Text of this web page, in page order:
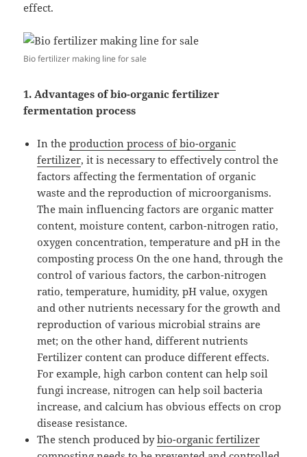
effect.
Bio fertilizer making line for sale
1. Advantages of bio-organic fertilizer
fermentation process
In theproduction process of bio-organic
fertilizer, it is necessary to effectively control the
factors affecting the fermentation of organic
waste and the reproduction of microorganisms.
The main influencing factors are organic matter
content, moisture content, carbon-nitrogen ratio,
oxygen concentration, temperature and pH in the
composting process On the one hand, through the
control of various factors, the carbon-nitrogen
ratio, temperature, humidity, pH value, oxygen
and other nutrients necessary for the growth and
reproduction of various microbial strains are
met; on the other hand, different nutrients
Fertilizer content can produce different effects.
For example, high carbon content can help soil
fungi increase, nitrogen can help soil bacteria
increase, and calcium has obvious effects on crop
disease resistance.
The stench produced bybio-organic fertilizer